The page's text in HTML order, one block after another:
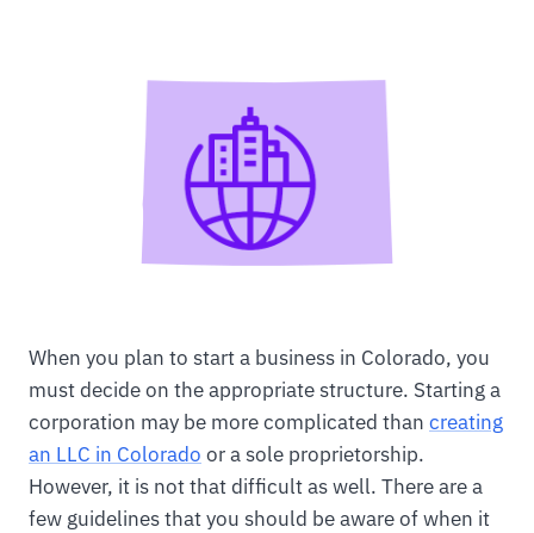
When you plan to start a business in Colorado, you
must decide on the appropriate structure. Starting a
corporation may be more complicated than creating
an LLC in Colorado or a sole proprietorship.
However, it is not that difficult as well. There are a
few guidelines that you should be aware of when it